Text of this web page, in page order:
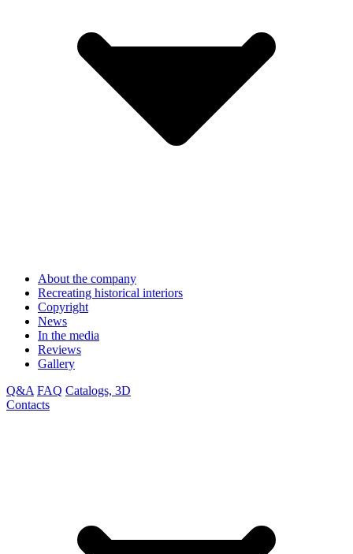
About the company
Recreating historical interiors
Copyright
News
In the media
Reviews
Gallery
Q&A FAQ Catalogs, 3D
Contacts